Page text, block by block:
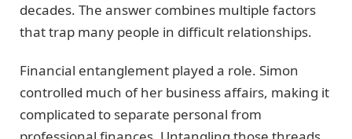
decades. The answer combines multiple factors
that trap many people in difficult relationships.
Financial entanglement played a role. Simon
controlled much of her business affairs, making it
complicated to separate personal from